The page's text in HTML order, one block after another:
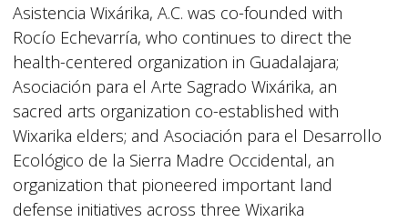
Asistencia Wixárika, A.C. was co-founded with
Rocío Echevarría, who continues to direct the
health-centered organization in Guadalajara;
Asociación para el Arte Sagrado Wixárika, an
sacred arts organization co-established with
Wixarika elders; and Asociación para el Desarrollo
Ecológico de la Sierra Madre Occidental, an
organization that pioneered important land
defense initiatives across three Wixarika